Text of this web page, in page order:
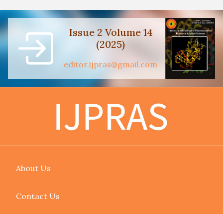
Issue 2 Volume 14
(2025)
editor.ijpras@gmail.com
About Us
Contact Us